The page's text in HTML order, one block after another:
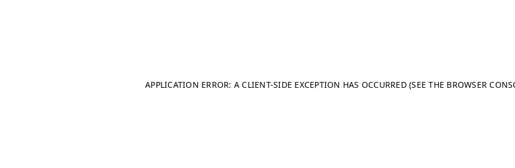
APPLICATION ERROR: A CLIENT-SIDE EXCEPTION HAS OCCURRED (SEE THE BROWSER